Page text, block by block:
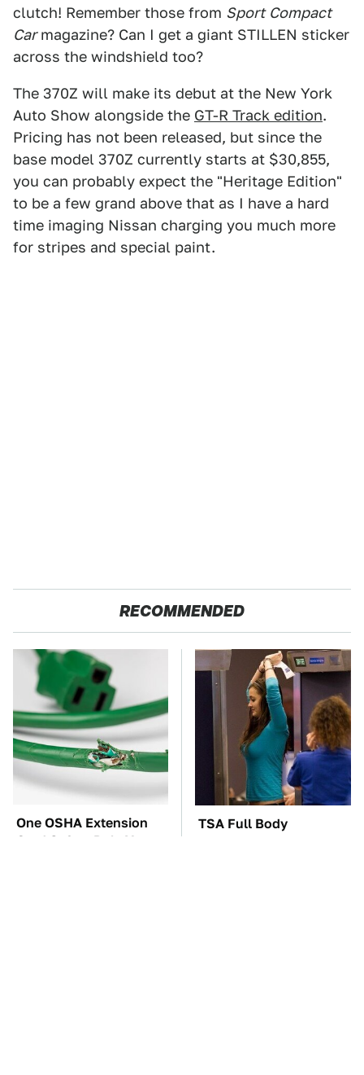
clutch! Remember those from Sport Compact
Carmagazine? Can I get a giant STILLEN sticker
across the windshield too?
The 370Z will make its debut at the New York
Auto Show alongside the GT-R Track edition.
Pricing has not been released, but since the
base model 370Z currently starts at $30,855,
you can probably expect the "Heritage Edition"
to be a few grand above that as I have a hard
time imaging Nissan charging you much more
for stripes and special paint.
RECOMMENDED
One OSHA Extension
Cord Safety Rule You
TSA Full Body